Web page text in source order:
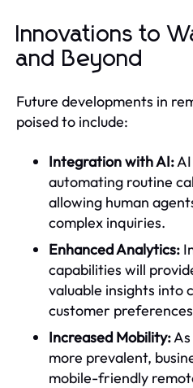
Innovations to
and Beyond
Future developments in
poised to include:
Integration with AI:
automating routine
allowing human
complex inquiries.
Enhanced Analytics:
capabilities will
valuable insights into
customer
Increased Mobility:
more prevalent,
mobile-friendly